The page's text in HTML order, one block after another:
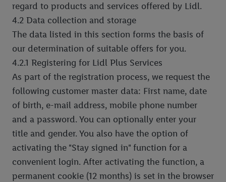
regard to products and services offered by Lidl.
4.2 Data collection and storage
The data listed in this section forms the basis of
our determination of suitable offers for you.
4.2.1 Registering for Lidl Plus Services
As part of the registration process, we request the
following customer master data: First name, date
of birth, e-mail address, mobile phone number
and a password. You can optionally enter your
title and gender. You also have the option of
activating the "Stay signed in" function for a
convenient login. After activating the function, a
permanent cookie (12 months) is set in the browser